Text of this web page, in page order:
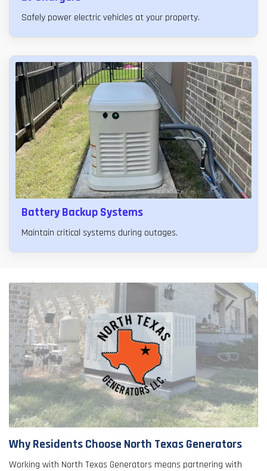
Safely power electric vehicles at your property.
Battery Backup Systems
Maintain critical systems during outages.
Why Residents Choose North Texas Generators
Working with North Texas Generators means partnering with